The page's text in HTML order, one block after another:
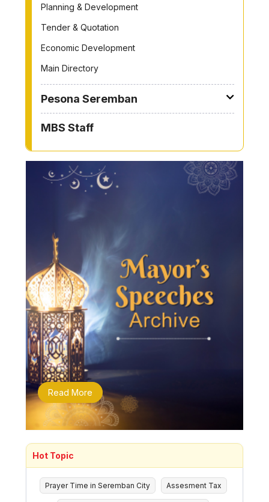
Planning & Development
Tender & Quotation
Economic Development
Main Directory
Pesona Seremban
MBS Staff
Read More
Hot Topic
Prayer Time in Seremban City Assesment Tax